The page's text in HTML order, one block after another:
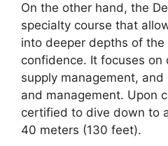
On the other hand, the
specialty course that
into deeper depths of the
confidence. It focuses on
supply management,
and management. Upon
certified to dive down to
40 meters (130 feet).